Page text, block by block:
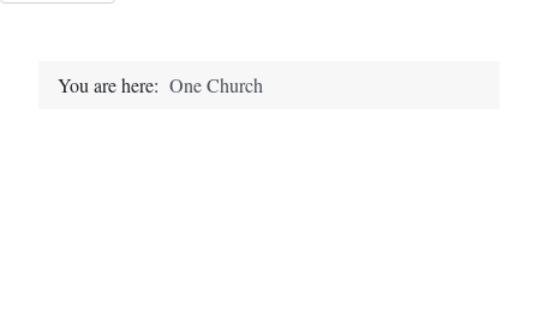
You are here: One Church